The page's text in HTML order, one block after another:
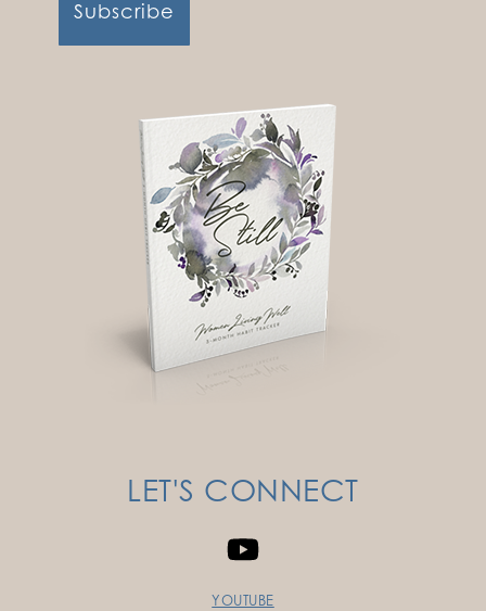
LET'S CONNECT
YOUTUBE